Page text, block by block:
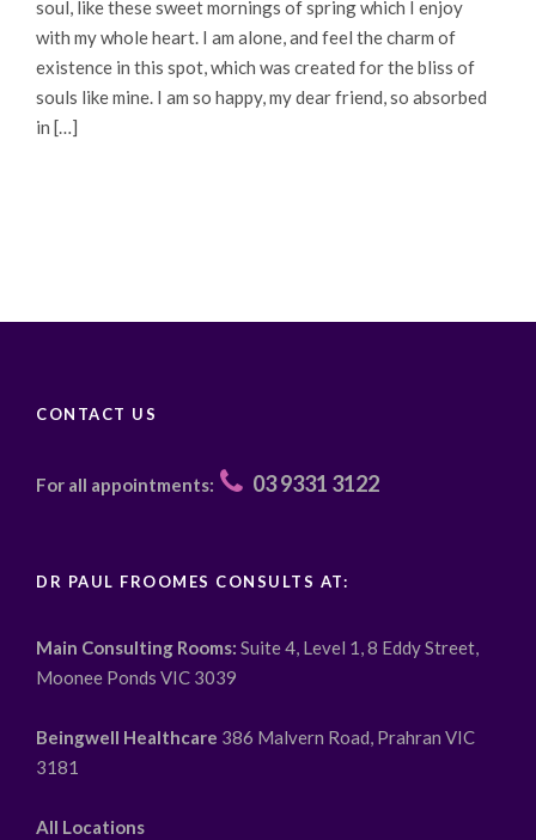
soul, like these sweet mornings of spring which I enjoy
with my whole heart. I am alone, and feel the charm of
existence in this spot, which was created for the bliss of
souls like mine. I am so happy, my dear friend, so absorbed
in […]
CONTACT US
For all appointments: 03 9331 3122
DR PAUL FROOMES CONSULTS AT:
Main Consulting Rooms: Suite 4, Level 1, 8 Eddy Street,
Moonee Ponds VIC 3039
Beingwell Healthcare 386 Malvern Road, Prahran VIC
3181
All Locations